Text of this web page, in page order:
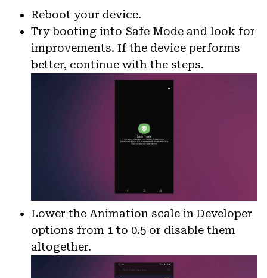
Reboot your device.
Try booting into Safe Mode and look for
improvements. If the device performs
better, continue with the steps.
Lower the Animation scale in Developer
options from 1 to 0.5 or disable them
altogether.